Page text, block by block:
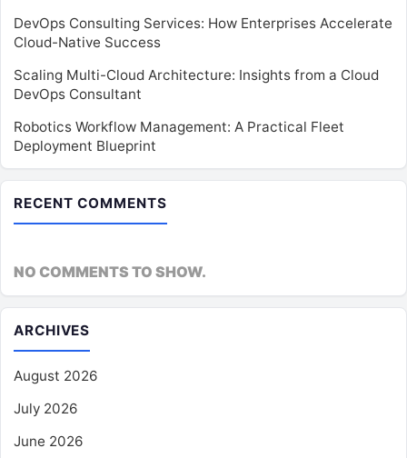
DevOps Consulting Services: How Enterprises Accelerate
Cloud-Native Success
Scaling Multi-Cloud Architecture: Insights from a Cloud
DevOps Consultant
Robotics Workflow Management: A Practical Fleet
Deployment Blueprint
RECENT COMMENTS
NO COMMENTS TO SHOW.
ARCHIVES
August 2026
July 2026
June 2026